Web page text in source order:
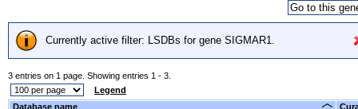
Currently active filter: LSDBs for gene SIGMAR1.
3 entries on 1 page. Showing entries 1 - 3.
Legend
Database name